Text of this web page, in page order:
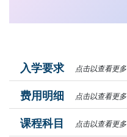
入学要求 点击以查看更多
费用明细 点击以查看更多
课程科目 点击以查看更多